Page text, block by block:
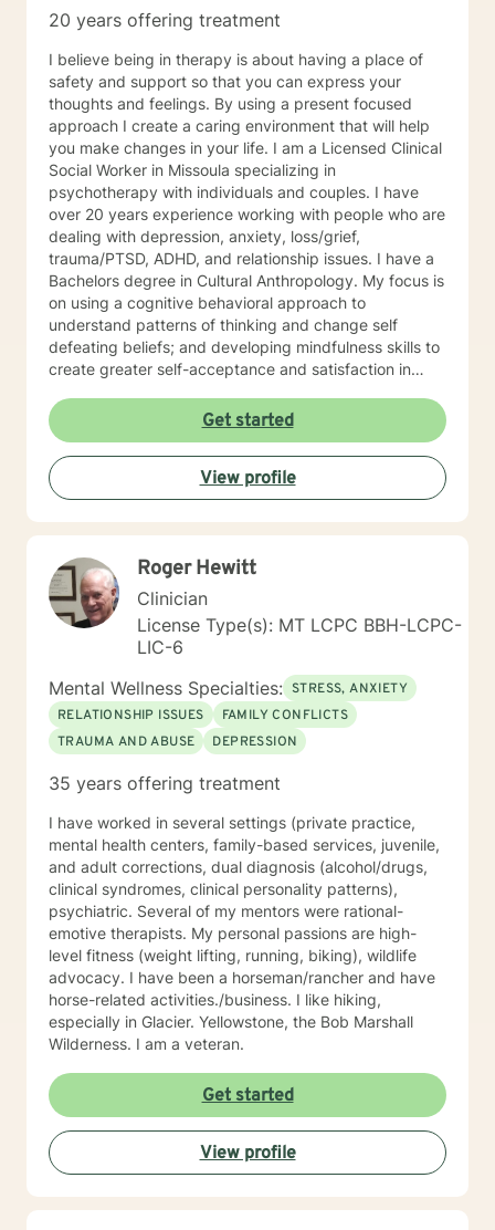
examined to help them to progress and grow in their
20 years offering treatment
I believe being in therapy is about having a place of
safety and support so that you can express your
thoughts and feelings. By using a present focused
approach I create a caring environment that will help
you make changes in your life. I am a Licensed Clinical
Social Worker in Missoula specializing in
psychotherapy with individuals and couples. I have
over 20 years experience working with people who are
dealing with depression, anxiety, loss/grief,
trauma/PTSD, ADHD, and relationship issues. I have a
Bachelors degree in Cultural Anthropology. My focus is
on using a cognitive behavioral approach to
understand patterns of thinking and change self
defeating beliefs; and developing mindfulness skills to
create greater self-acceptance and satisfaction in
Get started
View profile
Roger Hewitt
Clinician
License Type(s): MT LCPC BBH-LCPC-
LIC-6
Mental Wellness Specialties: STRESS, ANXIETY
RELATIONSHIP ISSUES
FAMILY CONFLICTS
TRAUMA AND ABUSE
DEPRESSION
35 years offering treatment
I have worked in several settings (private practice,
mental health centers, family-based services, juvenile,
and adult corrections, dual diagnosis (alcohol/drugs,
clinical syndromes, clinical personality patterns),
psychiatric. Several of my mentors were rational-
emotive therapists. My personal passions are high-
level fitness (weight lifting, running, biking), wildlife
advocacy. I have been a horseman/rancher and have
horse-related activities./business. I like hiking,
especially in Glacier. Yellowstone, the Bob Marshall
Wilderness. I am a veteran.
Get started
View profile